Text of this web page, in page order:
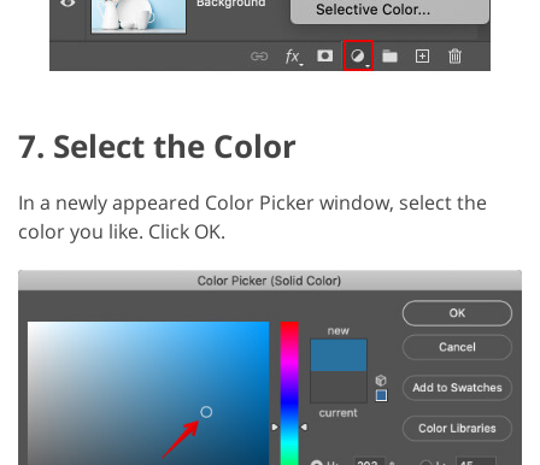
7. Select the Color
In a newly appeared Color Picker window, select the
color you like. Click OK.